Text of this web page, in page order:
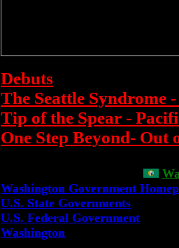
Debuts
The Seattle Syndrome
Tip of the Spear -
One Step Beyond- Out
Washington Government
U.S. State Governments
U.S. Federal Government
Washington